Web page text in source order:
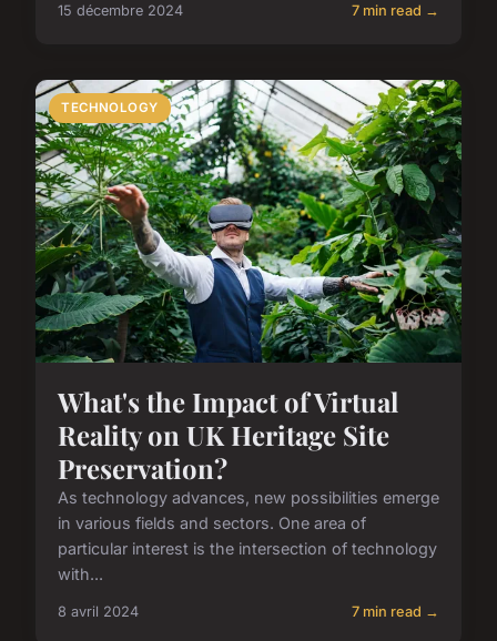
15 décembre 2024 7 min read →
TECHNOLOGY
What's the Impact of Virtual
Reality on UK Heritage Site
Preservation?
As technology advances, new possibilities emerge
in various fields and sectors. One area of
particular interest is the intersection of technology
with...
8 avril 2024 7 min read →